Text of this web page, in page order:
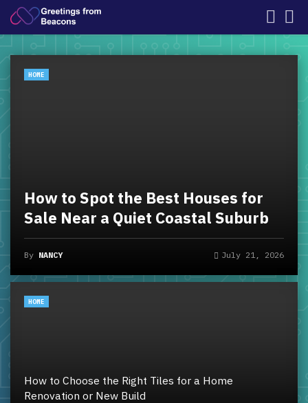
How to Spot the Best Houses for
Sale Near a Quiet Coastal Suburb
By NANCY July 21, 2026
HOME
How to Choose the Right Tiles for a Home
Renovation or New Build
HOME